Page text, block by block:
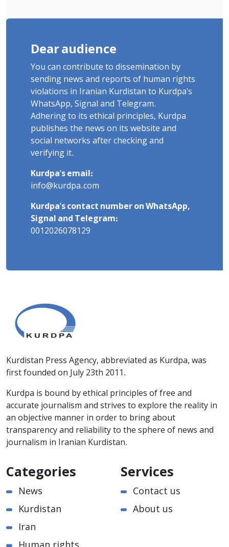
Dear audience
You can contribute to dissemination by
sending news and reports of human rights
violations in Iranian Kurdistan to Kurdpa's
WhatsApp, Signal and Telegram.
Adhering to its ethical principles, Kurdpa
publishes the news on its website and
social networks after checking and
verifying it.
Kurdpa's email:
info@kurdpa.com
Kurdpa's contact number on WhatsApp,
Signal and Telegram:
0012026078129
Kurdistan Press Agency, abbreviated as Kurdpa, was
first founded on July 23th 2011.
Kurdpa is bound by ethical principles of free and
accurate journalism and strives to explore the reality in
an objective manner in order to bring about
transparency and reliability to the sphere of news and
journalism in Iranian Kurdistan.
Categories
News
Kurdistan
Iran
Services
Contact us
About us